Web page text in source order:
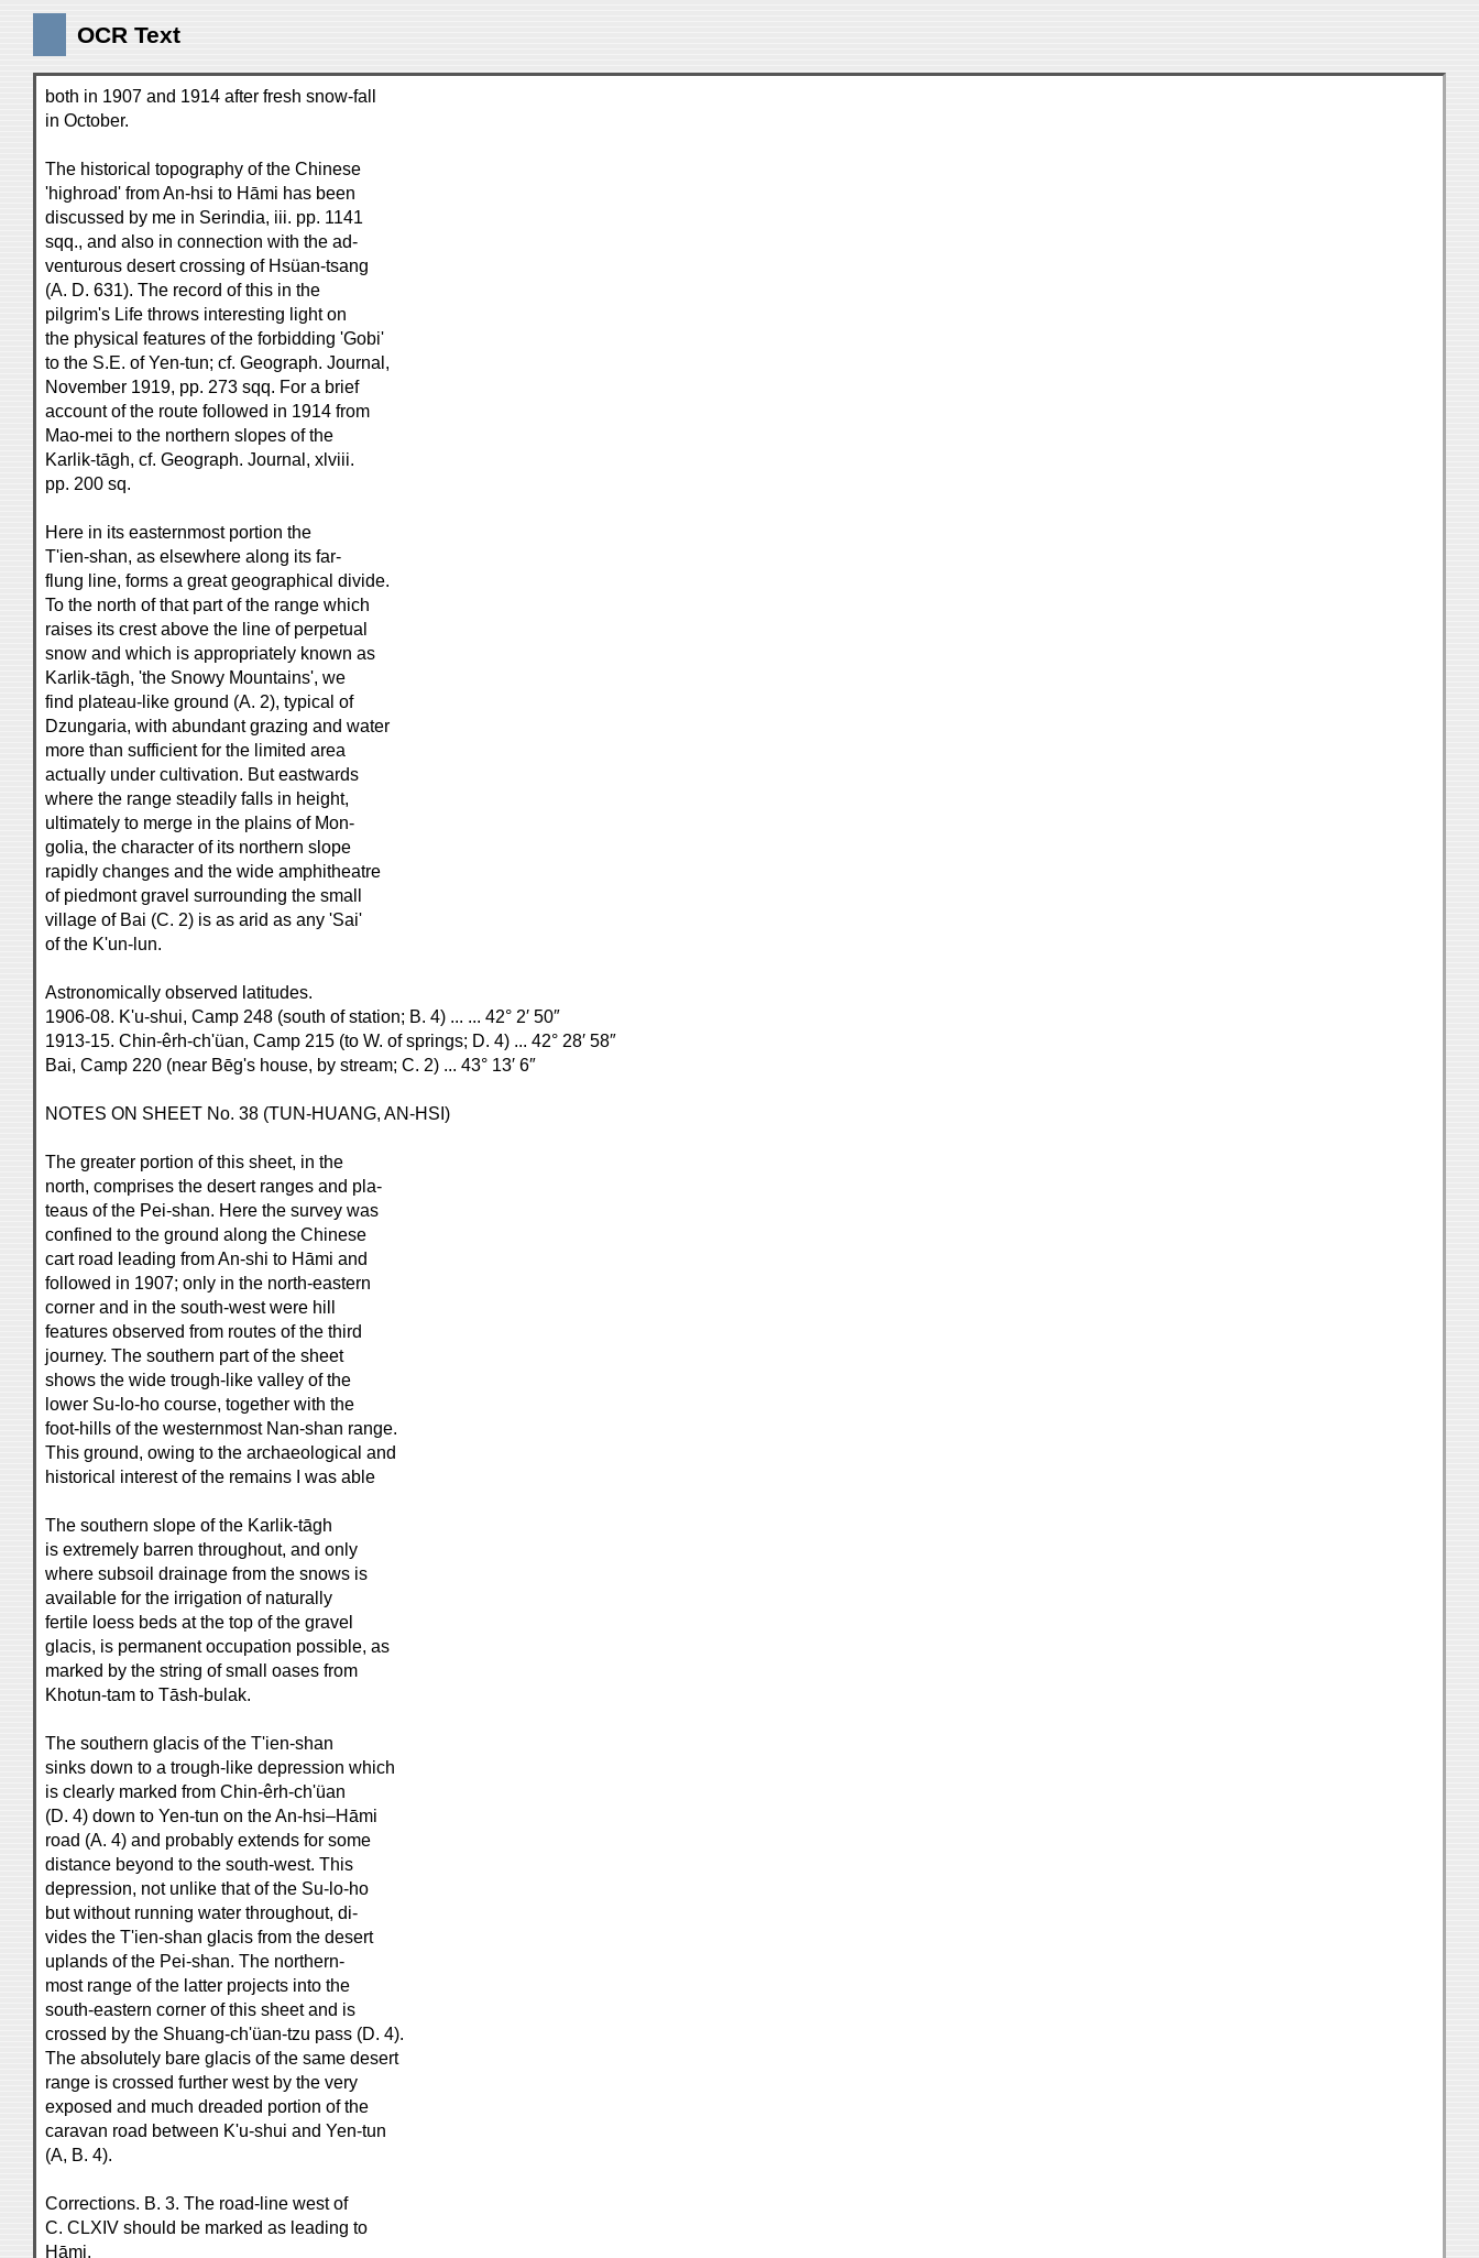
OCR Text
both in 1907 and 1914 after fresh snow-fall
in October.
The historical topography of the Chinese
'highroad' from An-hsi to Hāmi has been
discussed by me in Serindia, iii. pp. 1141
sqq., and also in connection with the ad-
venturous desert crossing of Hsüan-tsang
(A. D. 631). The record of this in the
pilgrim's Life throws interesting light on
the physical features of the forbidding 'Gobi'
to the S.E. of Yen-tun; cf. Geograph. Journal,
November 1919, pp. 273 sqq. For a brief
account of the route followed in 1914 from
Mao-mei to the northern slopes of the
Karlik-tāgh, cf. Geograph. Journal, xlviii.
pp. 200 sq.
Here in its easternmost portion the
T'ien-shan, as elsewhere along its far-
flung line, forms a great geographical divide.
To the north of that part of the range which
raises its crest above the line of perpetual
snow and which is appropriately known as
Karlik-tāgh, 'the Snowy Mountains', we
find plateau-like ground (A. 2), typical of
Dzungaria, with abundant grazing and water
more than sufficient for the limited area
actually under cultivation. But eastwards
where the range steadily falls in height,
ultimately to merge in the plains of Mon-
golia, the character of its northern slope
rapidly changes and the wide amphitheatre
of piedmont gravel surrounding the small
village of Bai (C. 2) is as arid as any 'Sai'
of the K'un-lun.
Astronomically observed latitudes.
1906-08. K'u-shui, Camp 248 (south of station; B. 4) ... ... 42° 2′ 50″
1913-15. Chin-êrh-ch'üan, Camp 215 (to W. of springs; D. 4) ... 42° 28′ 58″
Bai, Camp 220 (near Bēg's house, by stream; C. 2) ... 43° 13′ 6″
NOTES ON SHEET No. 38 (TUN-HUANG, AN-HSI)
The greater portion of this sheet, in the
north, comprises the desert ranges and pla-
teaus of the Pei-shan. Here the survey was
confined to the ground along the Chinese
cart road leading from An-shi to Hāmi and
followed in 1907; only in the north-eastern
corner and in the south-west were hill
features observed from routes of the third
journey. The southern part of the sheet
shows the wide trough-like valley of the
lower Su-lo-ho course, together with the
foot-hills of the westernmost Nan-shan range.
This ground, owing to the archaeological and
historical interest of the remains I was able
The southern slope of the Karlik-tāgh
is extremely barren throughout, and only
where subsoil drainage from the snows is
available for the irrigation of naturally
fertile loess beds at the top of the gravel
glacis, is permanent occupation possible, as
marked by the string of small oases from
Khotun-tam to Tāsh-bulak.
The southern glacis of the T'ien-shan
sinks down to a trough-like depression which
is clearly marked from Chin-êrh-ch'üan
(D. 4) down to Yen-tun on the An-hsi–Hāmi
road (A. 4) and probably extends for some
distance beyond to the south-west. This
depression, not unlike that of the Su-lo-ho
but without running water throughout, di-
vides the T'ien-shan glacis from the desert
uplands of the Pei-shan. The northern-
most range of the latter projects into the
south-eastern corner of this sheet and is
crossed by the Shuang-ch'üan-tzu pass (D. 4).
The absolutely bare glacis of the same desert
range is crossed further west by the very
exposed and much dreaded portion of the
caravan road between K'u-shui and Yen-tun
(A, B. 4).
Corrections. B. 3. The road-line west of
C. CLXIV should be marked as leading to
Hāmi.